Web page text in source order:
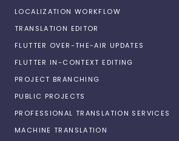
LOCALIZATION WORKFLOW
TRANSLATION EDITOR
FLUTTER OVER-THE-AIR UPDATES
FLUTTER IN-CONTEXT EDITING
PROJECT BRANCHING
PUBLIC PROJECTS
PROFESSIONAL TRANSLATION SERVICES
MACHINE TRANSLATION